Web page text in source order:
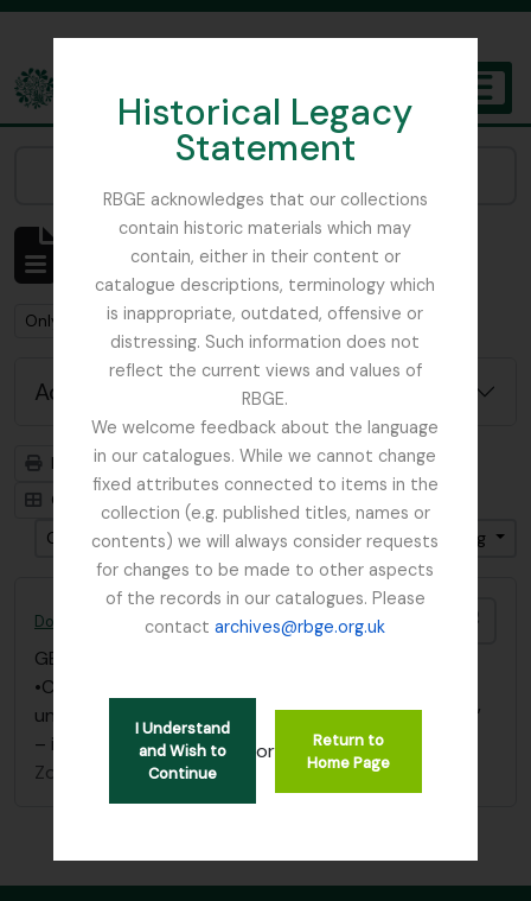
Historical Legacy
Statement
RBGE acknowledges that our collections
contain historic materials which may
contain, either in their content or
catalogue descriptions, terminology which
is inappropriate, outdated, offensive or
distressing. Such information does not
reflect the current views and values of
RBGE.
We welcome feedback about the language
in our catalogues. While we cannot change
fixed attributes connected to items in the
collection (e.g. published titles, names or
contents) we will always consider requests
for changes to be made to other aspects
of the records in our catalogues. Please
contactarchives@rbge.org.uk
I Understand
and Wish to
Continue
or
Return to
Home Page
The Archives of the Royal Botanic Garden Edinburgh
Showing 1 results
Archivistische beschrijving
Remove filter:
Only top-level descriptions Remove filter:
Dobbie & Co.
Advanced search options
Print preview
Hierarchy
Card view
Table view
Gesorteerd op: Date modified
Direction: Ascending
Dobbie & Co. (Seedsmen)
GB 235 DOB
•Correspondence Dobbie & Co. to I. B. Balfour filed
under “Balfour, I. B.” papers under” Cuthbertson, W.”
– individual folder
Zonder titel